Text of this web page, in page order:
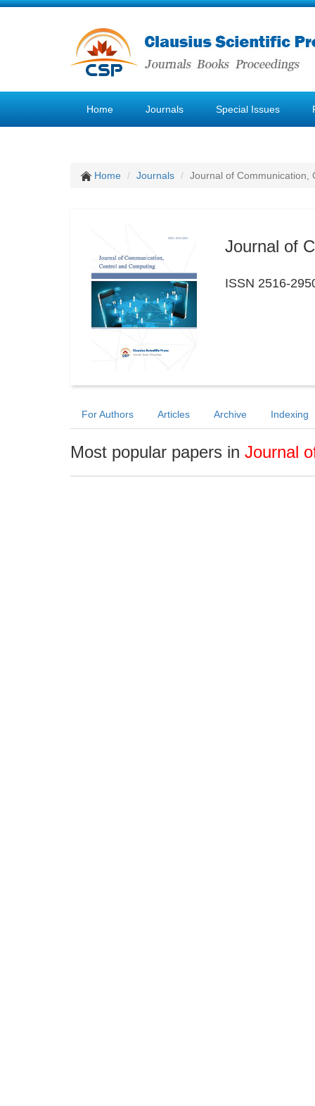
Home Journals Special Issues
Home Journals Journal of Communication,
Journal of
ISSN 2516-
For Authors Articles Archive Indexing
Most popular papers in Journal